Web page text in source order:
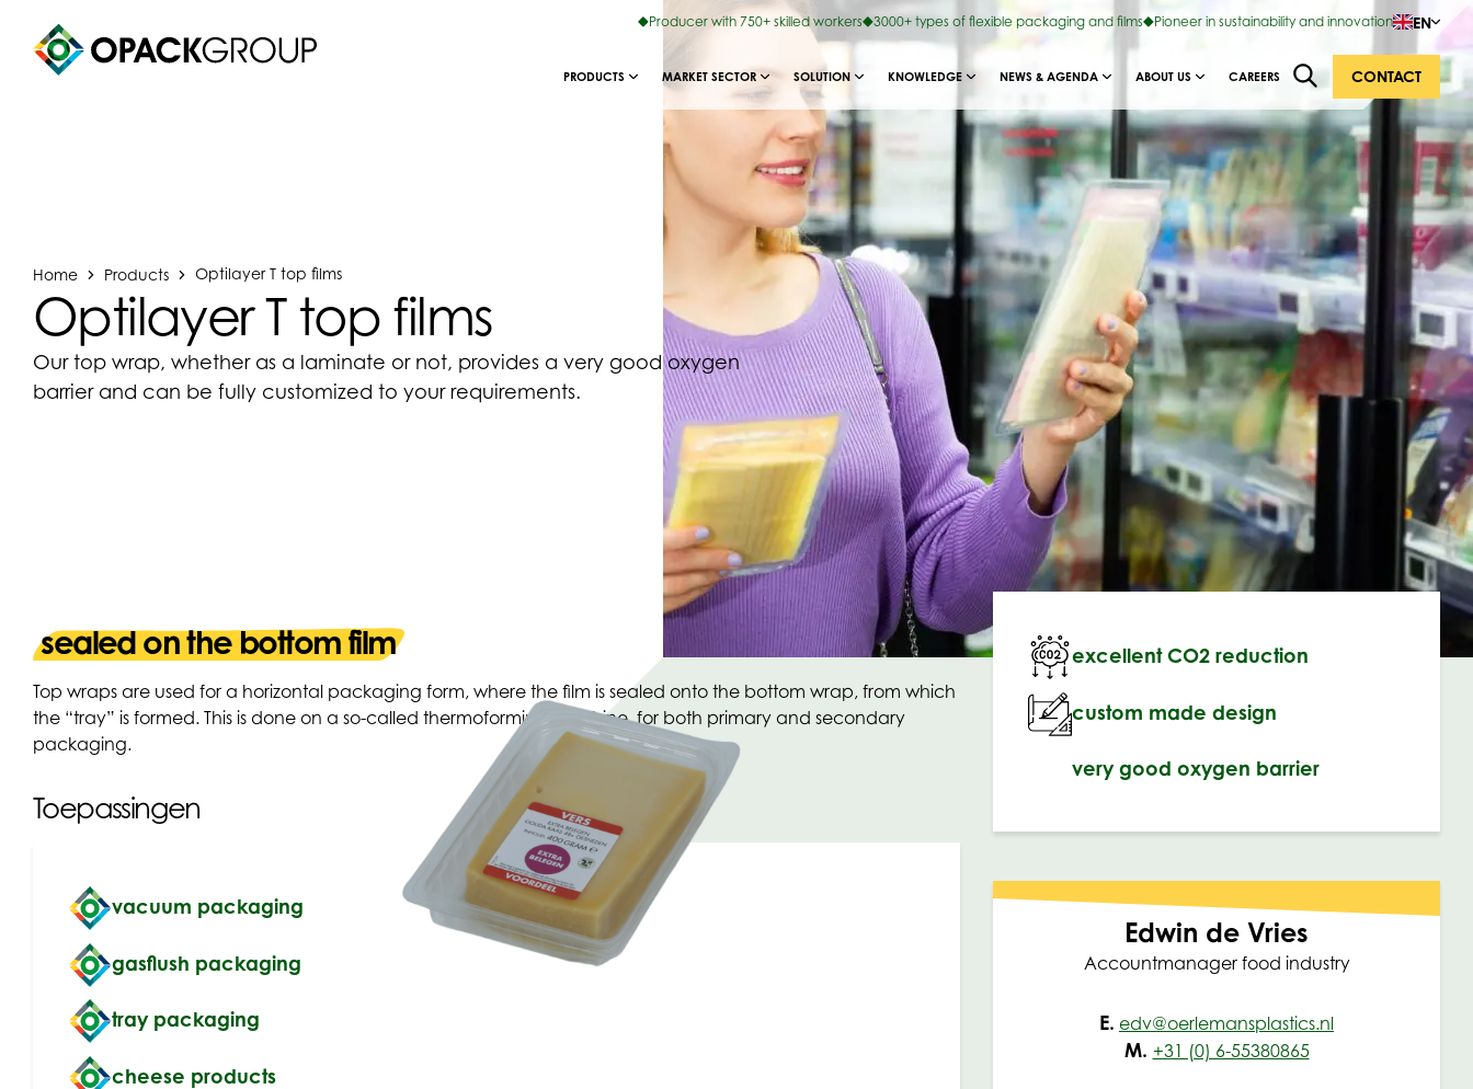
Producer with 750+ skilled workers 3000+ types of flexible packaging and films Pioneer in sustainability and innovation EN
PRODUCTS MARKET SECTOR SOLUTION KNOWLEDGE NEWS & AGENDA ABOUT US CAREERS CONTACT
Home Products Optilayer T top films
Optilayer T top films
Our top wrap, whether as a laminate or not, provides a very good oxygen
barrier and can be fully customized to your requirements.
sealed on the bottom film
Top wraps are used for a horizontal packaging form, where the film is sealed onto the bottom wrap, from which
the “tray” is formed. This is done on a so-called thermoforming machine, for both primary and secondary
packaging.
Toepassingen
vacuum packaging
gasflush packaging
tray packaging
cheese products
excellent CO2 reduction
custom made design
very good oxygen barrier
Edwin de Vries
Accountmanager food industry
E. edv@oerlemansplastics.nl
M. +31 (0) 6-55380865